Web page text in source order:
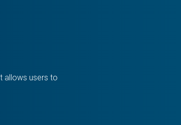
allows users to